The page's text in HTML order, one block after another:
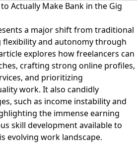
Actually Make Bank in the Gig
a major shift from traditional
flexibility and autonomy through
explores how freelancers can
crafting strong online profiles,
and prioritizing
work. It also candidly
such as income instability and
the immense earning
skill development available to
evolving work landscape.